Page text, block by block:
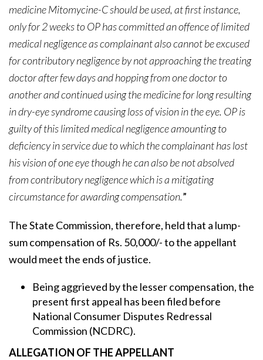
medicine Mitomycine-C should be used, at first instance,
only for 2 weeks to OP has committed an offence of limited
medical negligence as complainant also cannot be excused
for contributory negligence by not approaching the treating
doctor after few days and hopping from one doctor to
another and continued using the medicine for long resulting
in dry-eye syndrome causing loss of vision in the eye. OP is
guilty of this limited medical negligence amounting to
deficiency in service due to which the complainant has lost
his vision of one eye though he can also be not absolved
from contributory negligence which is a mitigating
circumstance for awarding compensation.”
The State Commission, therefore, held that a lump-
sum compensation of Rs. 50,000/- to the appellant
would meet the ends of justice.
Being aggrieved by the lesser compensation, the
present first appeal has been filed before
National Consumer Disputes Redressal
Commission (NCDRC).
ALLEGATION OF THE APPELLANT